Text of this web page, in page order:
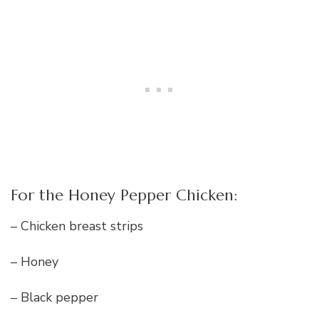
For the Honey Pepper Chicken:
– Chicken breast strips
– Honey
– Black pepper